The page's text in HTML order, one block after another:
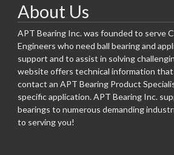
About Us
APT Bearing Inc. was founded to serve
Engineers who need ball bearing and
support and to assist in solving
website offers technical information that
contact an APT Bearing Product
specific application. APT Bearing Inc.
bearings to numerous demanding
to serving you!